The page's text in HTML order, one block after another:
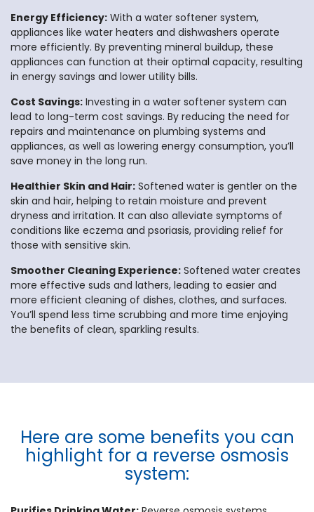
Energy Efficiency: With a water softener system,
appliances like water heaters and dishwashers operate
more efficiently. By preventing mineral buildup, these
appliances can function at their optimal capacity, resulting
in energy savings and lower utility bills.
Cost Savings: Investing in a water softener system can
lead to long-term cost savings. By reducing the need for
repairs and maintenance on plumbing systems and
appliances, as well as lowering energy consumption, you’ll
save money in the long run.
Healthier Skin and Hair: Softened water is gentler on the
skin and hair, helping to retain moisture and prevent
dryness and irritation. It can also alleviate symptoms of
conditions like eczema and psoriasis, providing relief for
those with sensitive skin.
Smoother Cleaning Experience: Softened water creates
more effective suds and lathers, leading to easier and
more efficient cleaning of dishes, clothes, and surfaces.
You’ll spend less time scrubbing and more time enjoying
the benefits of clean, sparkling results.
Here are some benefits you can
highlight for a reverse osmosis
system: